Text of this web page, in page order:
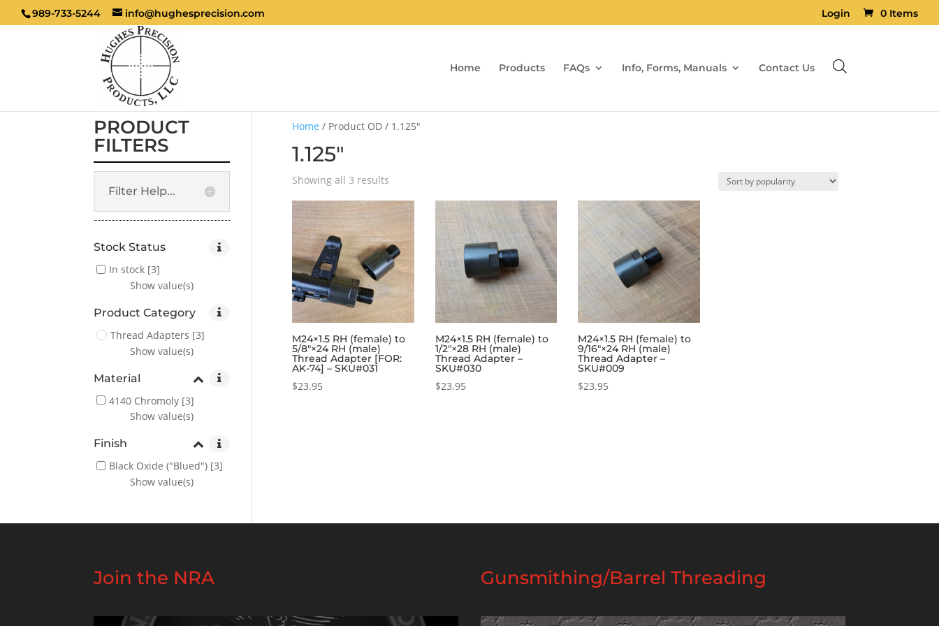
989-733-5244 info@hughesprecision.com Login 0 Items
Home Products FAQs Info, Forms, Manuals Contact Us
Home / Product OD / 1.125"
1.125"
Showing all 3 resultsSorted
popularity
M24×1.5 RH (female) to
5/8″×24 RH (male)
Thread Adapter [FOR:
AK-74] – SKU#031
$23.95
M24×1.5 RH (female) to
1/2″×28 RH (male)
Thread Adapter –
SKU#030
$23.95
M24×1.5 RH (female) to
9/16″×24 RH (male)
Thread Adapter –
SKU#009
$23.95
PRODUCT
FILTERS
Filter Help...
Stock Status
In stock [3]
Show value(s)
Product Category
Thread Adapters [3]
Show value(s)
Material
4140 Chromoly [3]
Show value(s)
Finish
Black Oxide ("Blued") [3]
Show value(s)
Join the NRA Gunsmithing/Barrel Threading